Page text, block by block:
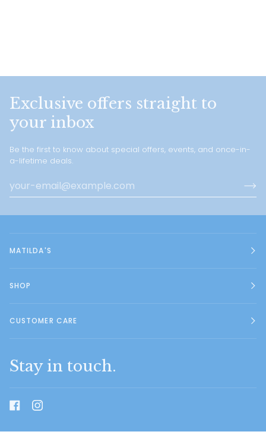
Exclusive offers straight to
your inbox
Be the first to know about special offers, events, and once-in-
a-lifetime deals.
MATILDA'S
SHOP
CUSTOMER CARE
Stay in touch.